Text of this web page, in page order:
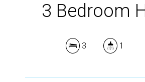
3 Bedroom
3 1